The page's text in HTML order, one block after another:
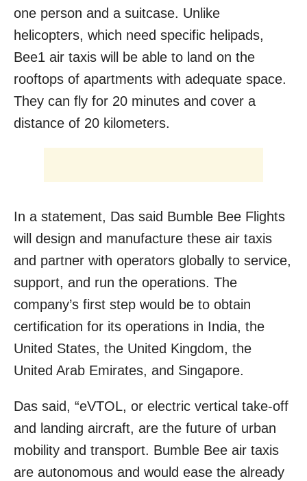
one person and a suitcase. Unlike
helicopters, which need specific helipads,
Bee1 air taxis will be able to land on the
rooftops of apartments with adequate space.
They can fly for 20 minutes and cover a
distance of 20 kilometers.
In a statement, Das said Bumble Bee Flights
will design and manufacture these air taxis
and partner with operators globally to service,
support, and run the operations. The
company’s first step would be to obtain
certification for its operations in India, the
United States, the United Kingdom, the
United Arab Emirates, and Singapore.
Das said, “eVTOL, or electric vertical take-off
and landing aircraft, are the future of urban
mobility and transport. Bumble Bee air taxis
are autonomous and would ease the already